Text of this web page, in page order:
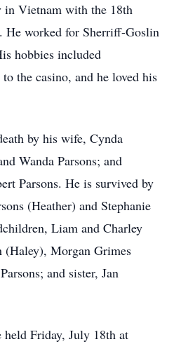
in Vietnam with the 18th
worked for Sherriff-Goslin
hobbies included
the casino, and he loved his
by his wife, Cynda
Wanda Parsons; and
Parsons. He is survived by
(Heather) and Stephanie
Liam and Charley
(Haley), Morgan Grimes
and sister, Jan
Friday, July 18th at